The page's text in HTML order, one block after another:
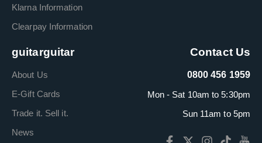
Klarna Information
Clearpay Information
guitarguitar
About Us
E-Gift Cards
Trade it. Sell it.
News
Contact Us
0800 456 1959
Mon - Sat 10am to 5:30pm
Sun 11am to 5pm